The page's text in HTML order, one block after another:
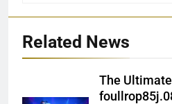
Related News
The